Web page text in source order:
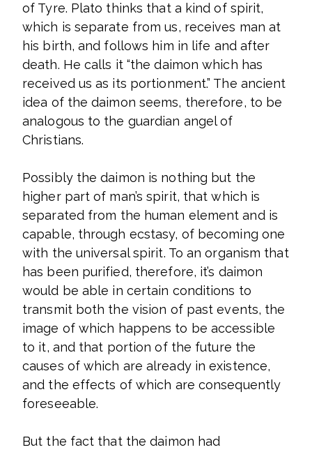
of Tyre. Plato thinks that a kind of spirit,
which is separate from us, receives man at
his birth, and follows him in life and after
death. He calls it “the daimon which has
received us as its portionment.” The ancient
idea of the daimon seems, therefore, to be
analogous to the guardian angel of
Christians.
Possibly the daimon is nothing but the
higher part of man’s spirit, that which is
separated from the human element and is
capable, through ecstasy, of becoming one
with the universal spirit. To an organism that
has been purified, therefore, it’s daimon
would be able in certain conditions to
transmit both the vision of past events, the
image of which happens to be accessible
to it, and that portion of the future the
causes of which are already in existence,
and the effects of which are consequently
foreseeable.
But the fact that the daimon had